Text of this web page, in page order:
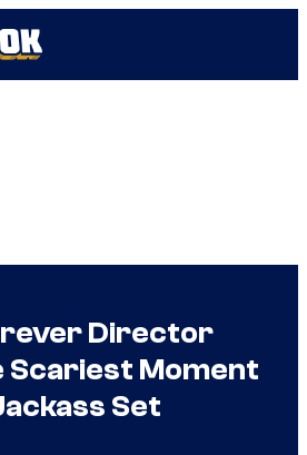
Director
Scariest Moment
Set